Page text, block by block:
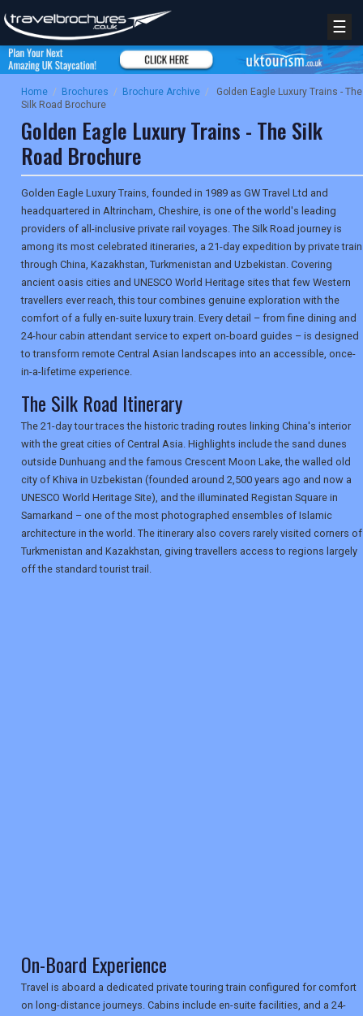
DIGITAL GUIDES
☰
Home / Brochures / Brochure Archive /
Golden Eagle Luxury Trains - The
Silk Road Brochure
Golden Eagle Luxury Trains - The Silk
Road Brochure
Golden Eagle Luxury Trains, founded in 1989 as GW Travel Ltd and
headquartered in Altrincham, Cheshire, is one of the world's leading
providers of all-inclusive private rail voyages. The Silk Road journey is
among its most celebrated itineraries, a 21-day expedition by private train
through China, Kazakhstan, Turkmenistan and Uzbekistan. Covering
ancient oasis cities and UNESCO World Heritage sites that few Western
travellers ever reach, this tour combines genuine exploration with the
comfort of a fully en-suite luxury train. Every detail – from fine dining and
24-hour cabin attendant service to expert on-board guides – is designed
to transform remote Central Asian landscapes into an accessible, once-
in-a-lifetime experience.
The Silk Road Itinerary
The 21-day tour traces the historic trading routes linking China's interior
with the great cities of Central Asia. Highlights include the sand dunes
outside Dunhuang and the famous Crescent Moon Lake, the walled old
city of Khiva in Uzbekistan (founded around 2,500 years ago and now a
UNESCO World Heritage Site), and the illuminated Registan Square in
Samarkand – one of the most photographed ensembles of Islamic
architecture in the world. The itinerary also covers rarely visited corners of
Turkmenistan and Kazakhstan, giving travellers access to regions largely
off the standard tourist trail.
On-Board Experience
Travel is aboard a dedicated private touring train configured for comfort
on long-distance journeys. Cabins include en-suite facilities, and a 24-